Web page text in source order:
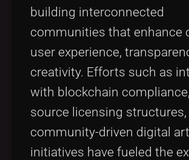
building interconnected
communities that enhance
user experience,
creativity. Efforts such as
with blockchain
source licensing structures,
community-driven digital art
initiatives have fueled the